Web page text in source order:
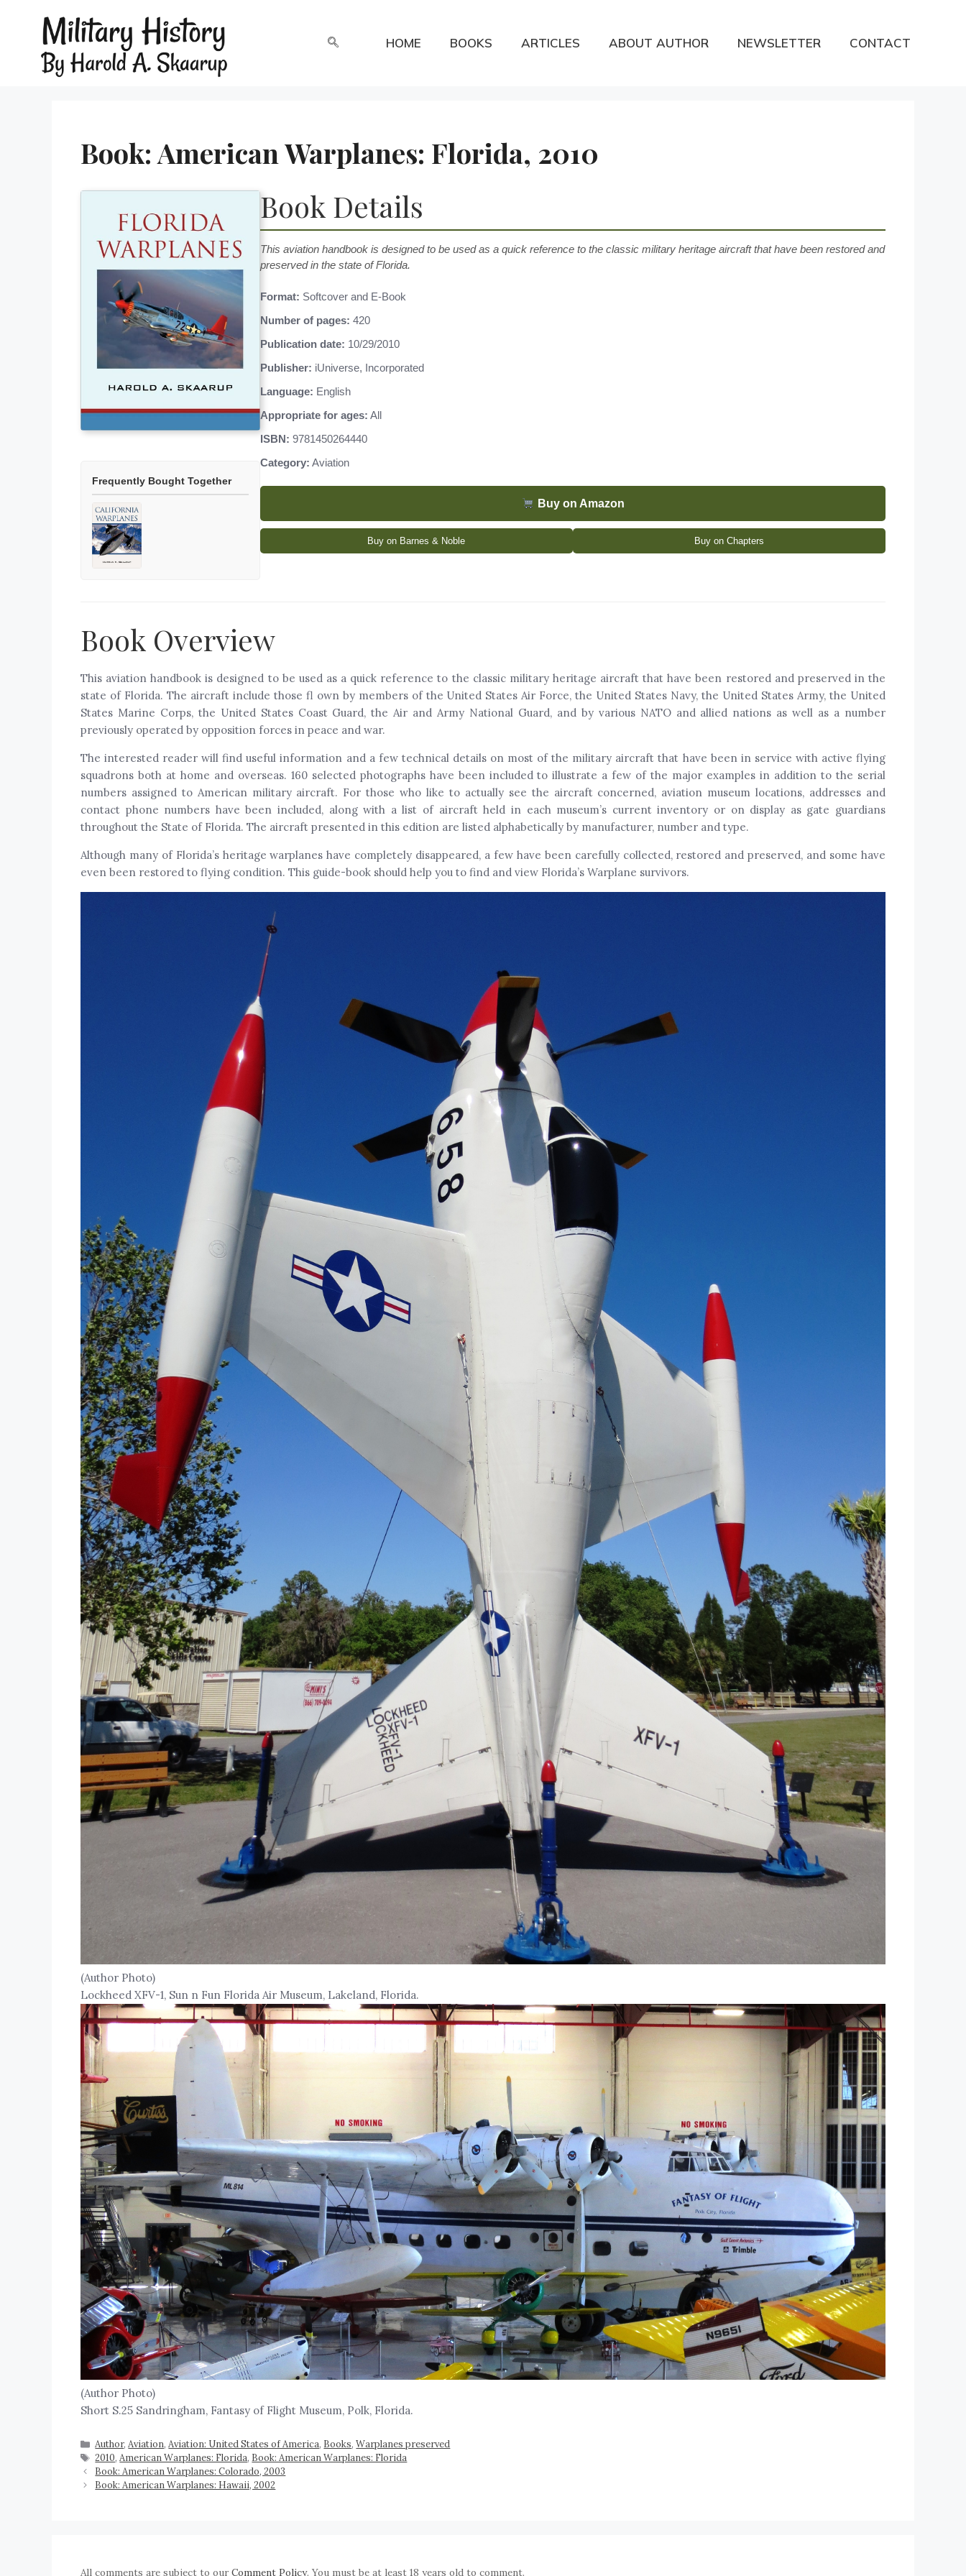
HOME BOOKS ARTICLES ABOUT AUTHOR NEWSLETTER CONTACT
Book: American Warplanes: Florida, 2010
Frequently Bought Together
Book Details
This aviation handbook is designed to be used as a quick reference to the classic military heritage aircraft that have been restored and
preserved in the state of Florida.
Format: Softcover and E-Book
Number of pages: 420
Publication date: 10/29/2010
Publisher: iUniverse, Incorporated
Language: English
Appropriate for ages: All
ISBN: 9781450264440
Category: Aviation
Buy on Amazon
Buy on Barnes & Noble Buy on Chapters
Book Overview
This aviation handbook is designed to be used as a quick reference to the classic military heritage aircraft that have been restored and preserved in the
state of Florida. The aircraft include those fl own by members of the United States Air Force, the United States Navy, the United States Army, the United
States Marine Corps, the United States Coast Guard, the Air and Army National Guard, and by various NATO and allied nations as well as a number
previously operated by opposition forces in peace and war.
The interested reader will find useful information and a few technical details on most of the military aircraft that have been in service with active flying
squadrons both at home and overseas. 160 selected photographs have been included to illustrate a few of the major examples in addition to the serial
numbers assigned to American military aircraft. For those who like to actually see the aircraft concerned, aviation museum locations, addresses and
contact phone numbers have been included, along with a list of aircraft held in each museum’s current inventory or on display as gate guardians
throughout the State of Florida. The aircraft presented in this edition are listed alphabetically by manufacturer, number and type.
Although many of Florida’s heritage warplanes have completely disappeared, a few have been carefully collected, restored and preserved, and some have
even been restored to flying condition. This guide-book should help you to find and view Florida’s Warplane survivors.
(Author Photo)
Lockheed XFV-1, Sun n Fun Florida Air Museum, Lakeland, Florida.
(Author Photo)
Short S.25 Sandringham, Fantasy of Flight Museum, Polk, Florida.
Author,Aviation,Aviation: United States of America, Books,Warplanes preserved
2010,American Warplanes: Florida, Book: American Warplanes: Florida
Book: American Warplanes: Colorado, 2003
Book: American Warplanes: Hawaii, 2002
All comments are subject to ourComment Policy. You must be at least 18 years old to comment.